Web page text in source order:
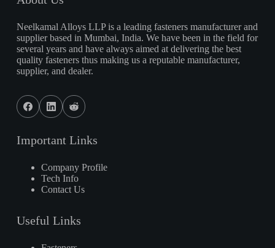
Neelkamal Alloys LLP is a leading fasteners manufacturer and
supplier based in Mumbai, India. We have been in the field for
several years and have always aimed at delivering the best
quality fasteners thus making us a reputable manufacturer,
supplier, and dealer.
Important Links
Company Profile
Tech Info
Contact Us
Useful Links